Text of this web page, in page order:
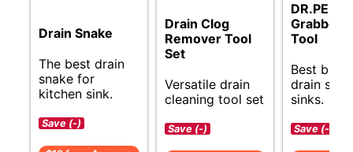
Drain Snake
The best drain
snake for
kitchen sink.
Save (-)
Drain Clog
Remover Tool
Set
Versatile drain
cleaning tool set
Save (-)
DR.PEN
Grabber
Tool
Best
drain
sinks.
Save (-)